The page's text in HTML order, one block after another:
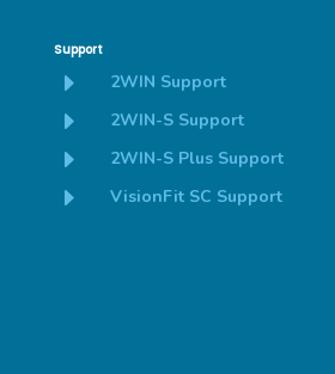
Support
E 2WIN Support
E 2WIN-S Support
E 2WIN-S Plus Support
E VisionFit SC Support